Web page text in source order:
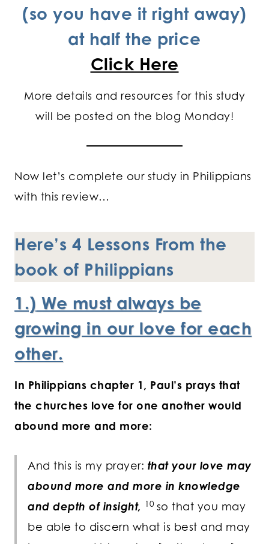
(so you have it right away)
at half the price
Click Here
More details and resources for this study
will be posted on the blog Monday!
Now let’s complete our study in Philippians
with this review…
Here’s 4 Lessons From the
book of Philippians
1.) We must always be
growing in our love for each
other.
In Philippians chapter 1, Paul’s prays that
the churches love for one another would
abound more and more:
And this is my prayer: that your love may
abound more and more in knowledge
and depth of insight, 10 so that you may
be able to discern what is best and may